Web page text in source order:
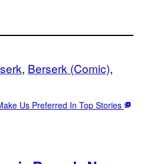
, Berserk (Comic)
Us Preferred In Top Stories